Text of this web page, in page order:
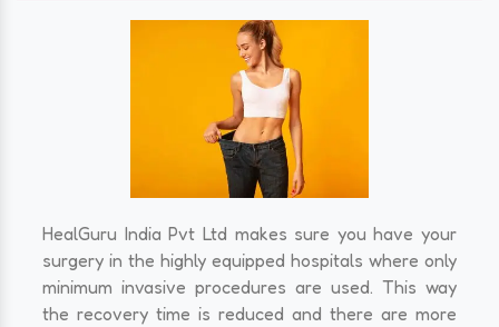
HealGuru India Pvt Ltd makes sure you have your
surgery in the highly equipped hospitals where only
minimum invasive procedures are used. This way
the recovery time is reduced and there are more